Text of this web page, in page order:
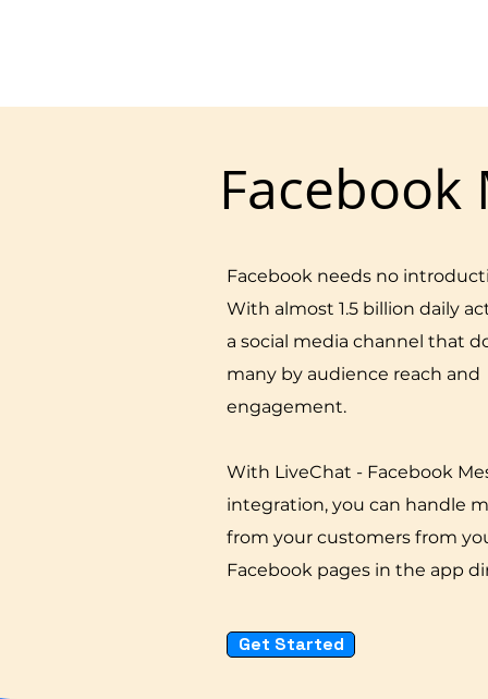
Facebook
Get Started
Facebook needs no
With almost 1.5 billion daily
a social media channel that
many by audience reach and
engagement.
With LiveChat - Facebook
integration, you can handle
from your customers from
Facebook pages in the app